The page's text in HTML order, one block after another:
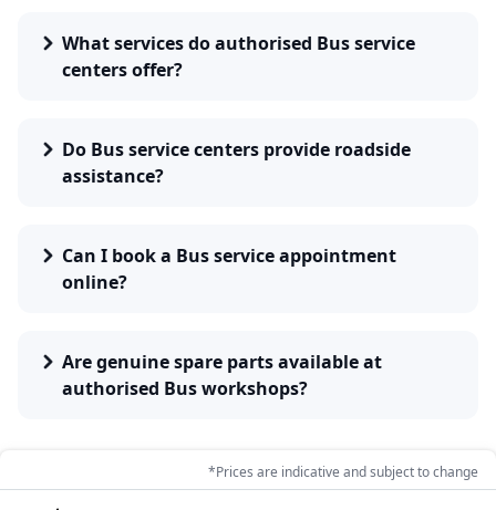
What services do authorised Bus service
centers offer?
Do Bus service centers provide roadside
assistance?
Can I book a Bus service appointment
online?
Are genuine spare parts available at
authorised Bus workshops?
*Prices are indicative and subject to change